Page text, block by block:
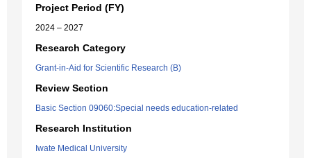
Project Period (FY)
2024 – 2027
Research Category
Grant-in-Aid for Scientific Research (B)
Review Section
Basic Section 09060:Special needs education-related
Research Institution
Iwate Medical University